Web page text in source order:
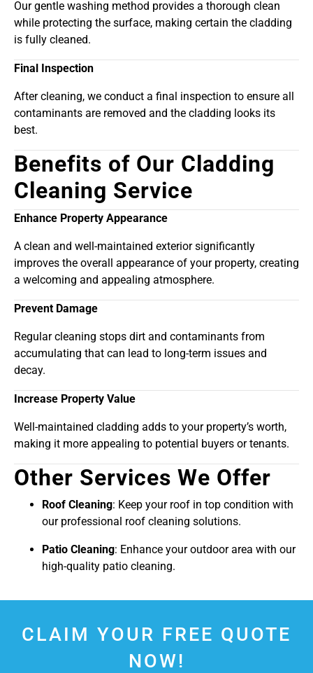
Our gentle washing method provides a thorough clean
while protecting the surface, making certain the cladding
is fully cleaned.
Final Inspection
After cleaning, we conduct a final inspection to ensure all
contaminants are removed and the cladding looks its
best.
Benefits of Our Cladding
Cleaning Service
Enhance Property Appearance
A clean and well-maintained exterior significantly
improves the overall appearance of your property, creating
a welcoming and appealing atmosphere.
Prevent Damage
Regular cleaning stops dirt and contaminants from
accumulating that can lead to long-term issues and
decay.
Increase Property Value
Well-maintained cladding adds to your property’s worth,
making it more appealing to potential buyers or tenants.
Other Services We Offer
Roof Cleaning: Keep your roof in top condition with
our professional roof cleaning solutions.
Patio Cleaning: Enhance your outdoor area with our
high-quality patio cleaning.
CLAIM YOUR FREE QUOTE
NOW!